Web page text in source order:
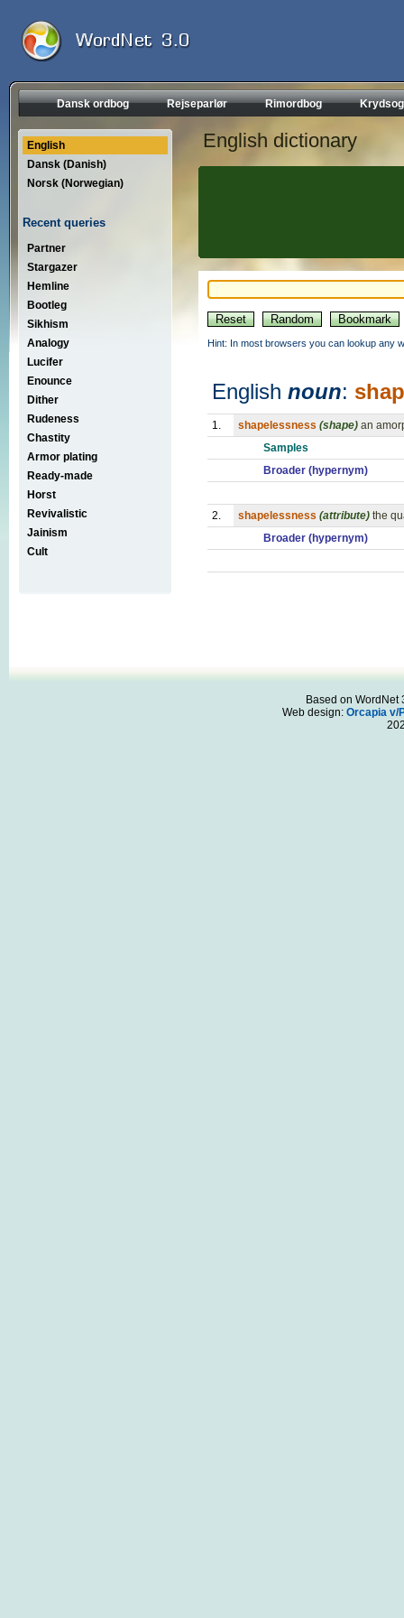
Dansk ordbog Rejseparlør Rimordbog
English
Dansk (Danish)
Norsk (Norwegian)
Recent queries
Partner
Stargazer
Hemline
Bootleg
Sikhism
Analogy
Lucifer
Enounce
Dither
Rudeness
Chastity
Armor plating
Ready-made
Horst
Revivalistic
Jainism
Cult
English dictionary
Hint: In most browsers you can lookup any
English noun:
1. shapelessness (shape) an
Samples
Broader (hypernym)
2. shapelessness (attribute) the
Broader (hypernym)
Based on WordNet
Web design: Orcapia v/